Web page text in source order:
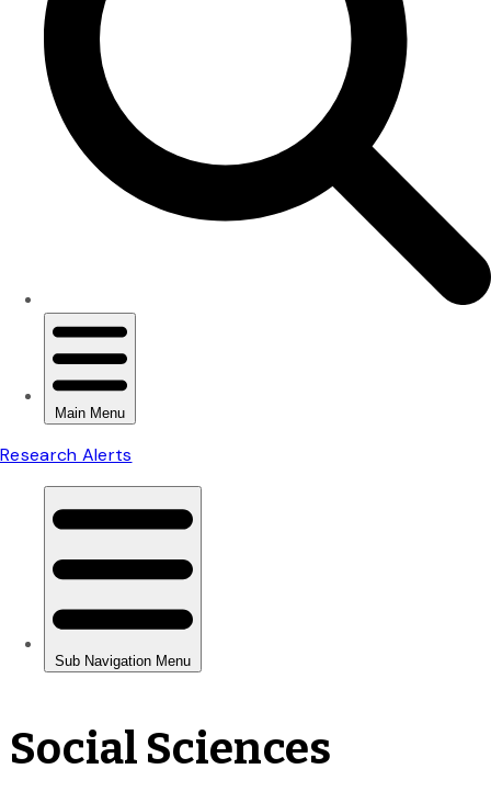
Social Sciences